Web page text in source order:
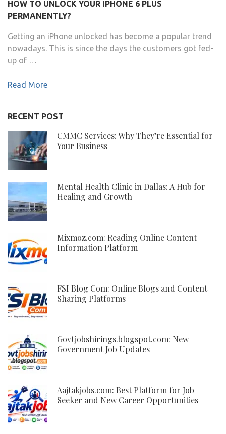
HOW TO UNLOCK YOUR IPHONE 6 PLUS
PERMANENTLY?
Getting an iPhone unlocked has become a popular trend
nowadays. This is since the days the customers got fed-
up of …
Read More
RECENT POST
CMMC Services: Why They’re Essential for
Your Business
Mental Health Clinic in Dallas: A Hub for
Healing and Growth
Mixmoz.com: Reading Online Content
Information Platform
FSI Blog Com: Online Blogs and Content
Sharing Platforms
Govtjobshirings.blogspot.com: New
Government Job Updates
Aajtakjobs.com: Best Platform for Job
Seeker and New Career Opportunities